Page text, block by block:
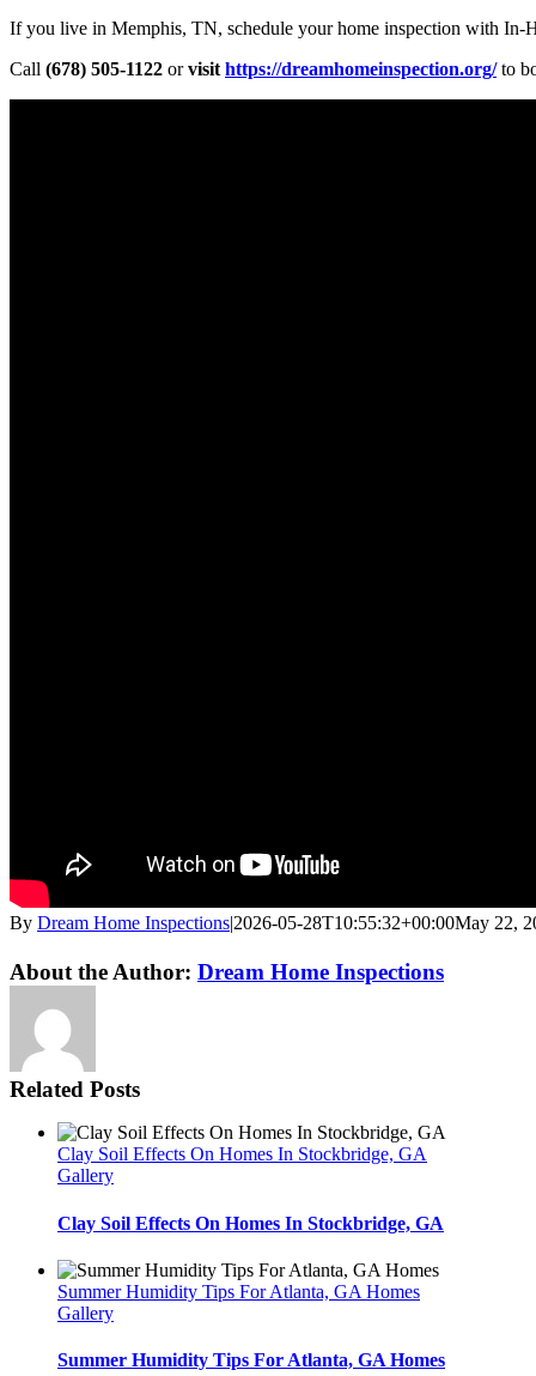
If you live in Memphis, TN, schedule your home inspection with In-
Call (678) 505-1122 orvisit https://dreamhomeinspection.org/to
By Dream Home Inspections|2026-05-28T10:55:32+00:00May 22,
Twitter
LinkedIn
Email
About the Author: Dream Home Inspections
Related Posts
Clay Soil Effects On Homes In Stockbridge, GA
Gallery
Clay Soil Effects On Homes In Stockbridge, GA
Summer Humidity Tips For Atlanta, GA Homes
Gallery
Summer Humidity Tips For Atlanta, GA Homes